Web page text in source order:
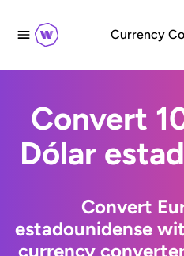
Currency
Convert
Dólar
Convert
estadounidense
currency